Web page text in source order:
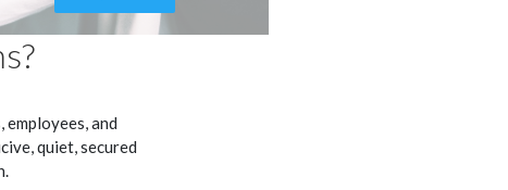
and
quiet, secured